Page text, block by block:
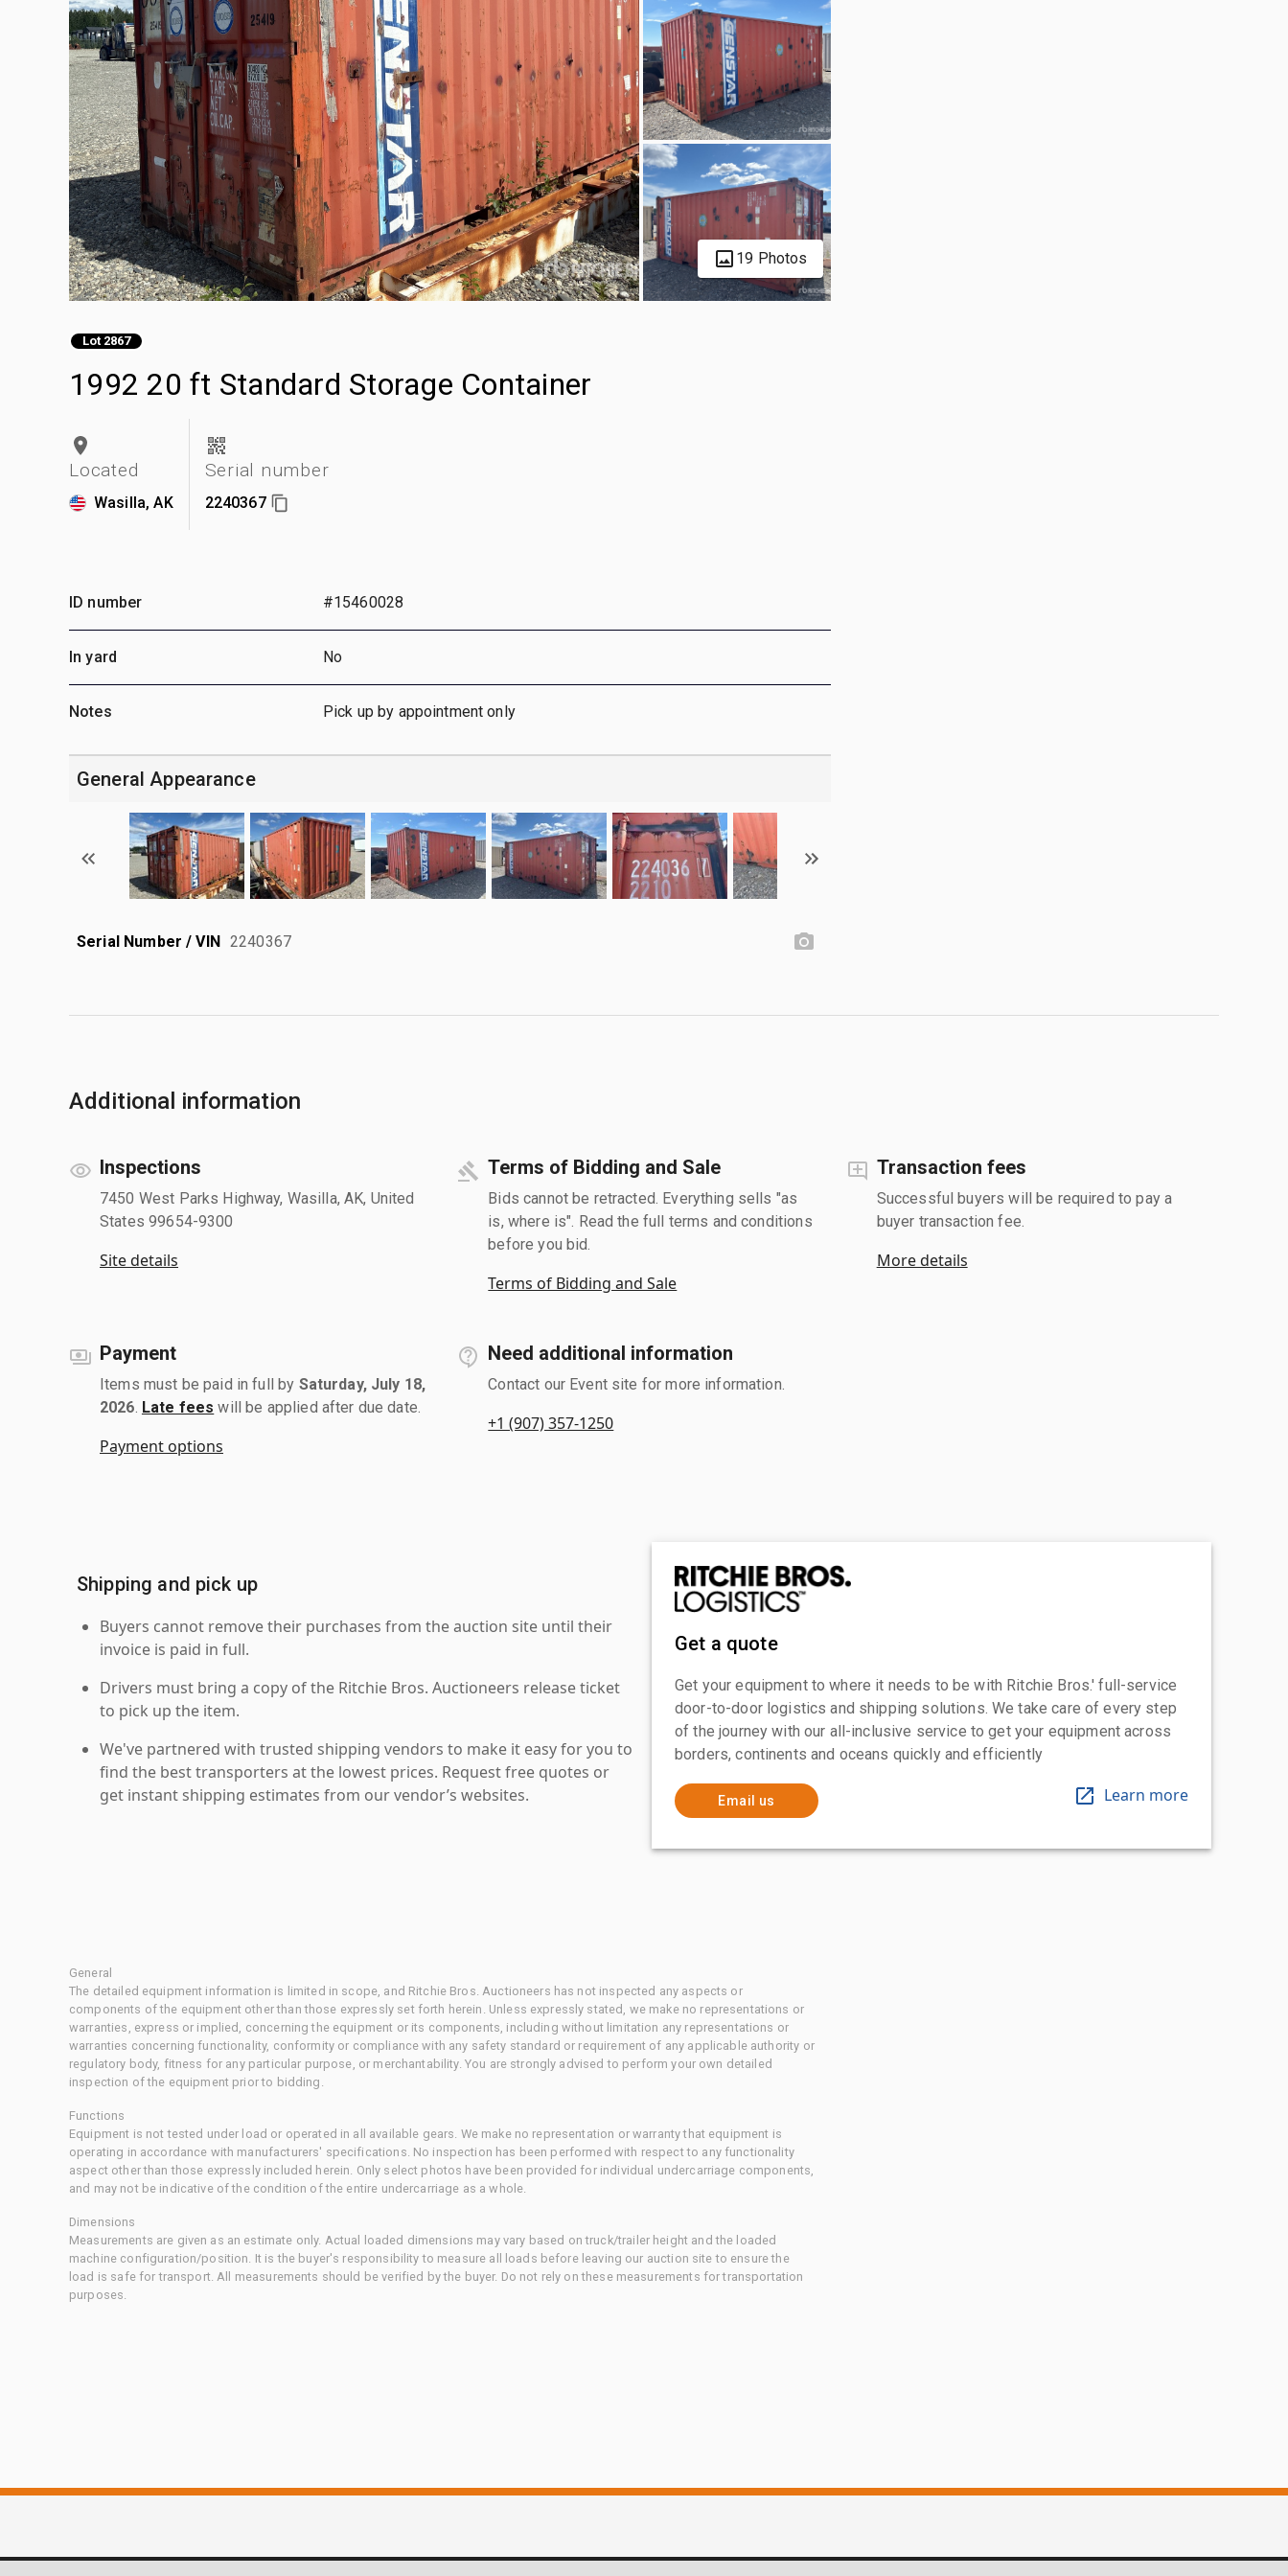
19 Photos
Lot 2867
1992 20 ft Standard Storage Container
Located
Wasilla, AK
Serial number
2240367
ID number #15460028
In yard No
Notes Pick up by appointment only
General Appearance
Serial Number / VIN 2240367
Additional information
Inspections
7450 West Parks Highway, Wasilla, AK, United
States 99654-9300
Site details
Terms of Bidding and Sale
Bids cannot be retracted. Everything sells "as
is, where is". Read the full terms and conditions
before you bid.
Terms of Bidding and Sale
Transaction fees
Successful buyers will be required to pay a
buyer transaction fee.
More details
Payment
Items must be paid in full by Saturday, July 18,
2026 Late fees will be applied after due date.
Payment options
Need additional information
Contact our Event site for more information.
+1 (907) 357-1250
Shipping and pick up
Buyers cannot remove their purchases from the auction site until their
invoice is paid in full.
Drivers must bring a copy of the Ritchie Bros. Auctioneers release ticket
to pick up the item.
We've partnered with trusted shipping vendors to make it easy for you to
find the best transporters at the lowest prices. Request free quotes or
get instant shipping estimates from our vendor’s websites.
Get a quote
Get your equipment to where it needs to be with Ritchie Bros.' full-service
door-to-door logistics and shipping solutions. We take care of every step
of the journey with our all-inclusive service to get your equipment across
borders, continents and oceans quickly and efficiently
Email us Learn more
General
The detailed equipment information is limited in scope, and Ritchie Bros. Auctioneers has not inspected any aspects or
components of the equipment other than those expressly set forth herein. Unless expressly stated, we make no representations or
warranties, express or implied, concerning the equipment or its components, including without limitation any representations or
warranties concerning functionality, conformity or compliance with any safety standard or requirement of any applicable authority or
regulatory body, fitness for any particular purpose, or merchantability. You are strongly advised to perform your own detailed
inspection of the equipment prior to bidding.
Functions
Equipment is not tested under load or operated in all available gears. We make no representation or warranty that equipment is
operating in accordance with manufacturers' specifications. No inspection has been performed with respect to any functionality
aspect other than those expressly included herein. Only select photos have been provided for individual undercarriage components,
and may not be indicative of the condition of the entire undercarriage as a whole.
Dimensions
Measurements are given as an estimate only. Actual loaded dimensions may vary based on truck/trailer height and the loaded
machine configuration/position. It is the buyer's responsibility to measure all loads before leaving our auction site to ensure the
load is safe for transport. All measurements should be verified by the buyer. Do not rely on these measurements for transportation
purposes.